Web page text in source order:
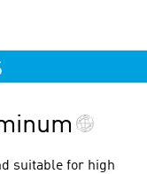
suitable for high